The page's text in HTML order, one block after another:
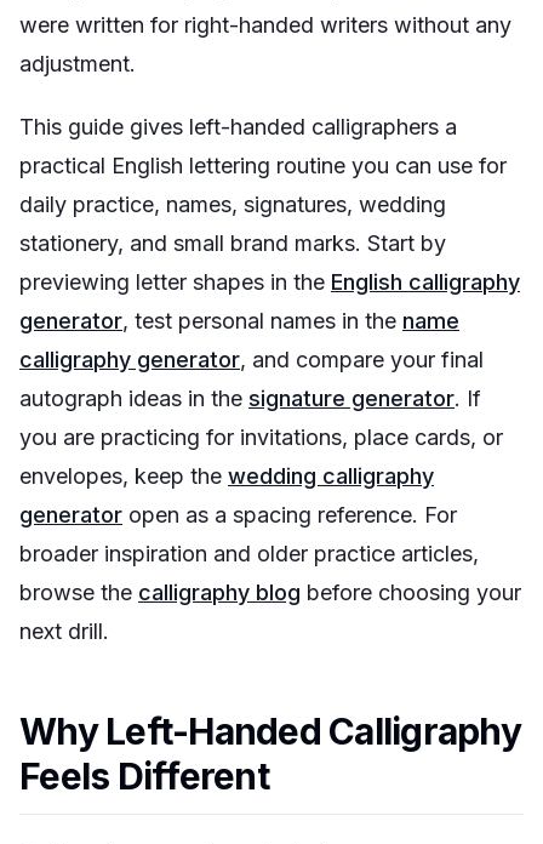
were written for right-handed writers without any
adjustment.
This guide gives left-handed calligraphers a
practical English lettering routine you can use for
daily practice, names, signatures, wedding
stationery, and small brand marks. Start by
previewing letter shapes in the English calligraphy
generator, test personal names in the name
calligraphy generator, and compare your final
autograph ideas in the signature generator. If
you are practicing for invitations, place cards, or
envelopes, keep the wedding calligraphy
generator open as a spacing reference. For
broader inspiration and older practice articles,
browse the calligraphy blog before choosing your
next drill.
Why Left-Handed Calligraphy
Feels Different